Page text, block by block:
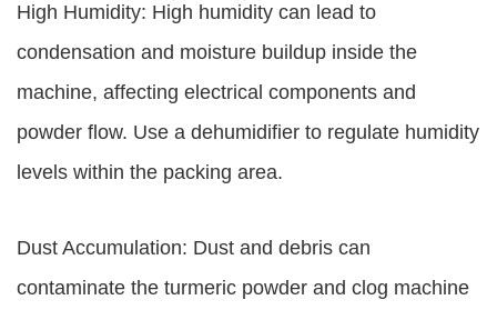
High Humidity: High humidity can lead to
condensation and moisture buildup inside the
machine, affecting electrical components and
powder flow. Use a dehumidifier to regulate humidity
levels within the packing area.
Dust Accumulation: Dust and debris can
contaminate the turmeric powder and clog machine